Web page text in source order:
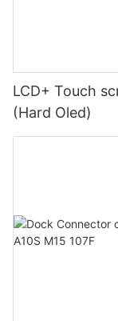
LCD+ Touch
(Hard Oled)